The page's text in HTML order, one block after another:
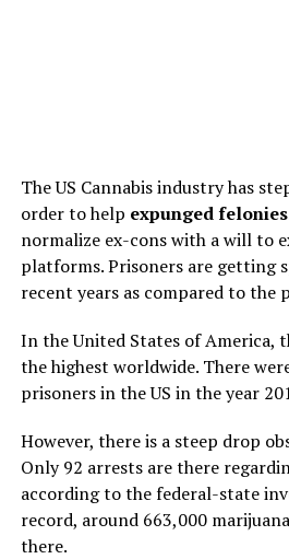
The US Cannabis industry has
order to help expunged felonies
normalize ex-cons with a will to
platforms. Prisoners are getting
recent years as compared to the
In the United States of America,
the highest worldwide. There
prisoners in the US in the year
However, there is a steep drop
Only 92 arrests are there
according to the federal-state
record, around 663,000
there.